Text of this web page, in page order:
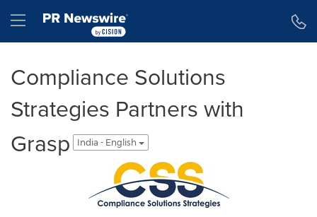
Hamburger menu
Compliance Solutions
Strategies Partners with
Grasp
India - English